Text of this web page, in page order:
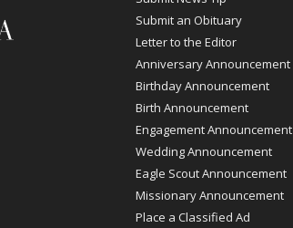
Submit an Obituary
Letter to the Editor
Anniversary Announcement
Birthday Announcement
Birth Announcement
Engagement Announcement
Wedding Announcement
Eagle Scout Announcement
Missionary Announcement
Place a Classified Ad